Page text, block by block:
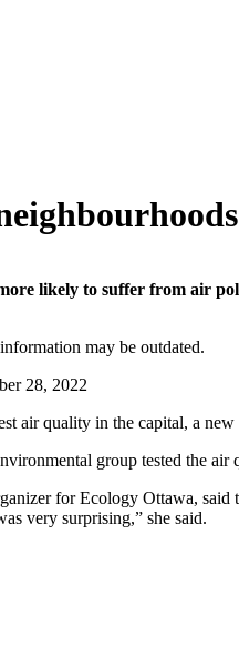
likely to suffer from air
may be outdated.
28, 2022
air quality in the capital, a
group tested the
for Ecology Ottawa,
very surprising,” she said.